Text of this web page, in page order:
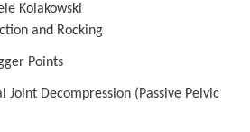
Kolakowski
and Rocking
Points
Joint Decompression (Passive Pelvic